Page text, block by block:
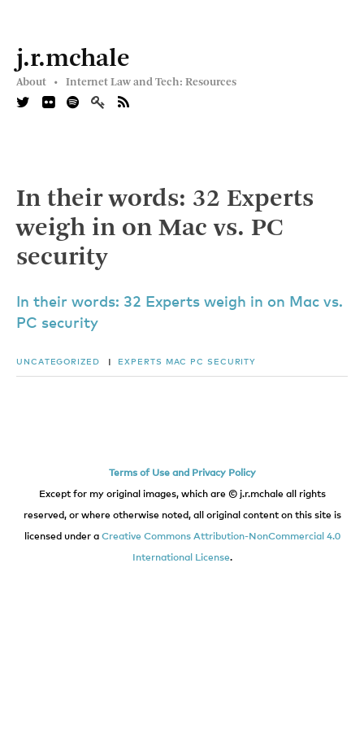
j.r.mchale
About • Internet Law and Tech: Resources
In their words: 32 Experts
weigh in on Mac vs. PC
security
In their words: 32 Experts weigh in on Mac vs.
PC security
UNCATEGORIZED EXPERTS MAC PC SECURITY
Terms of Use and Privacy Policy
Except for my original images, which are © j.r.mchale all rights
reserved, or where otherwise noted, all original content on this site is
licensed under a Creative Commons Attribution-NonCommercial 4.0
International License.